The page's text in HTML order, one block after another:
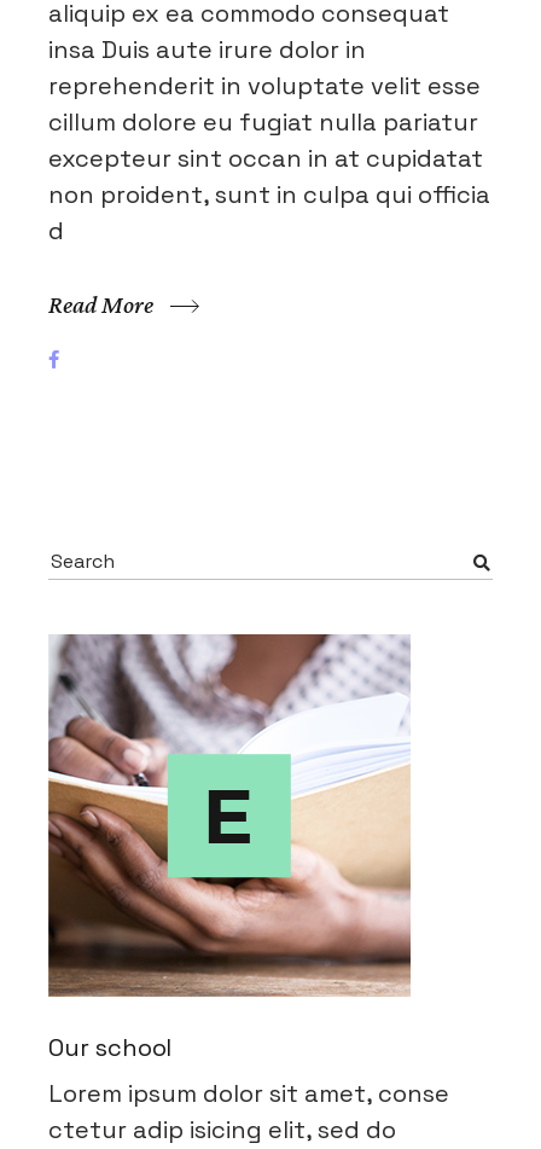
aliquip ex ea commodo consequat
insa Duis aute irure dolor in
reprehenderit in voluptate velit esse
cillum dolore eu fugiat nulla pariatur
excepteur sint occan in at cupidatat
non proident, sunt in culpa qui officia
d
Read More
Search
for:
Our school
Lorem ipsum dolor sit amet, conse
ctetur adip isicing elit, sed do